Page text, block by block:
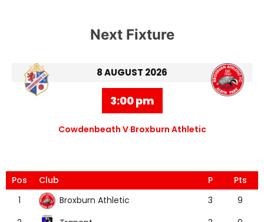
Next Fixture
8 AUGUST 2026
3:00 pm
Cowdenbeath V Broxburn Athletic
Pos Club P
Pts
1
Broxburn Athletic 3
9